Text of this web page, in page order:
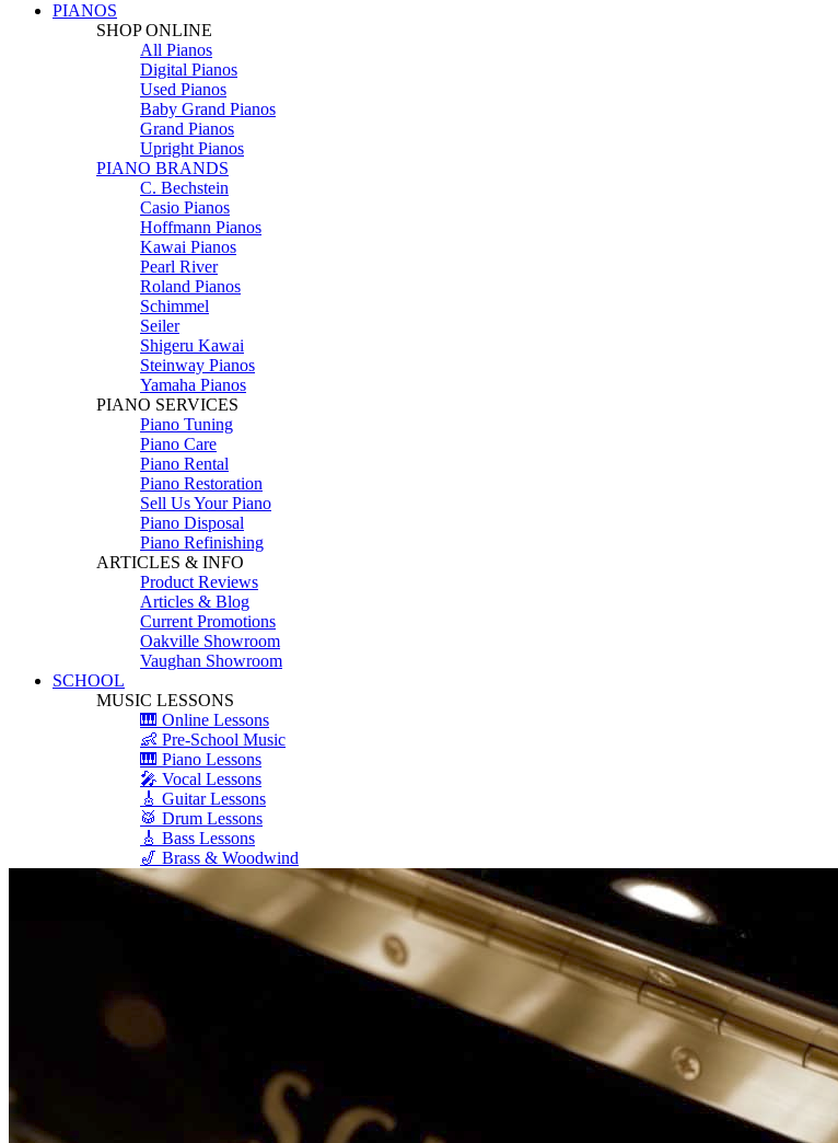
PIANOS
SHOP ONLINE
All Pianos
Digital Pianos
Used Pianos
Baby Grand Pianos
Grand Pianos
Upright Pianos
PIANO BRANDS
C. Bechstein
Casio Pianos
Hoffmann Pianos
Kawai Pianos
Pearl River
Roland Pianos
Schimmel
Seiler
Shigeru Kawai
Steinway Pianos
Yamaha Pianos
PIANO SERVICES
Piano Tuning
Piano Care
Piano Rental
Piano Restoration
Sell Us Your Piano
Piano Disposal
Piano Refinishing
ARTICLES & INFO
Product Reviews
Articles & Blog
Current Promotions
Oakville Showroom
Vaughan Showroom
SCHOOL
MUSIC LESSONS
🎹 Online Lessons
👶 Pre-School Music
🎹 Piano Lessons
🎤 Vocal Lessons
🎸 Guitar Lessons
🥁 Drum Lessons
🎸 Bass Lessons
🎷 Brass & Woodwind
🎻 String Lessons
🎹 Piano Lessons
Private Lessons
Group Piano Lessons
Beginner Lessons
Classical Lessons
ADVANCED/SPECIALTY